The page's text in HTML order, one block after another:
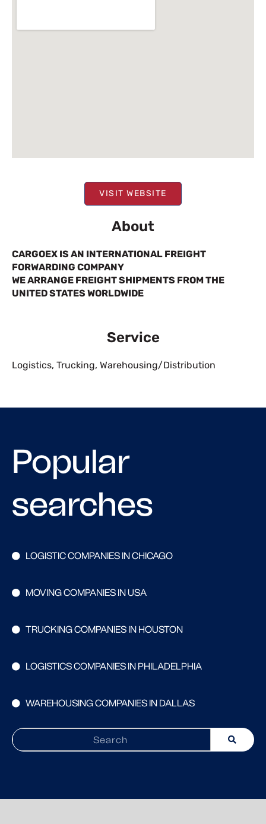
VISIT WEBSITE
About
CARGOEX IS AN INTERNATIONAL FREIGHT
FORWARDING COMPANY
WE ARRANGE FREIGHT SHIPMENTS FROM THE
UNITED STATES WORLDWIDE
Service
Logistics, Trucking, Warehousing/Distribution
Popular
searches
LOGISTIC COMPANIES IN CHICAGO
MOVING COMPANIES IN USA
TRUCKING COMPANIES IN HOUSTON
LOGISTICS COMPANIES IN PHILADELPHIA
WAREHOUSING COMPANIES IN DALLAS